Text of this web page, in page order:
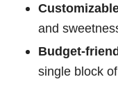
and
Budget-
single block